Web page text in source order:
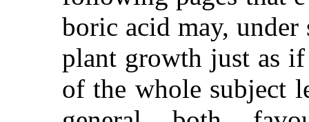
boric acid may, under
plant growth just as
of the whole subject